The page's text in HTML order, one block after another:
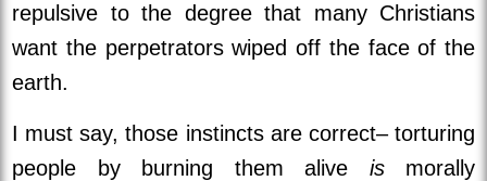
repulsive to the degree that many Christians
want the perpetrators wiped off the face of the
earth.
I must say, those instincts are correct– torturing
people by burning them alive ismorally